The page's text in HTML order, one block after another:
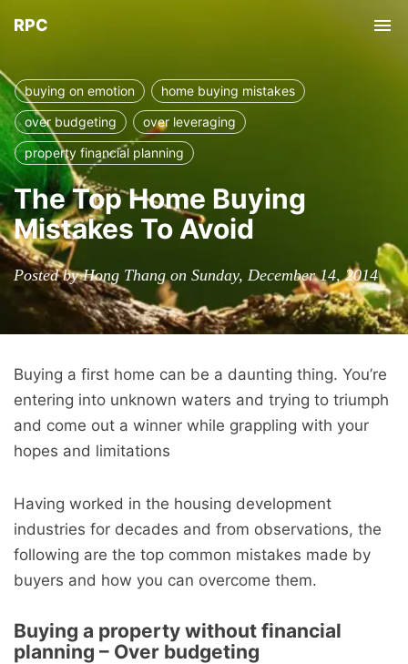
RPC
buying on emotion
home buying mistakes
over budgeting
over leveraging
property financial planning
The Top Home Buying
Mistakes To Avoid
Posted by Hong Thang on Sunday, December 14, 2014
Buying a first home can be a daunting thing. You’re
entering into unknown waters and trying to triumph
and come out a winner while grappling with your
hopes and limitations
Having worked in the housing development
industries for decades and from observations, the
following are the top common mistakes made by
buyers and how you can overcome them.
Buying a property without financial
planning – Over budgeting